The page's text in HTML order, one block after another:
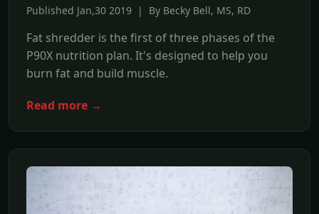
Published Jan,30 2019 | By Becky Bell, MS, RD
Fat shredder is the first of three phases of the
P90X nutrition plan. It's designed to help you
burn fat and build muscle.
Read more →